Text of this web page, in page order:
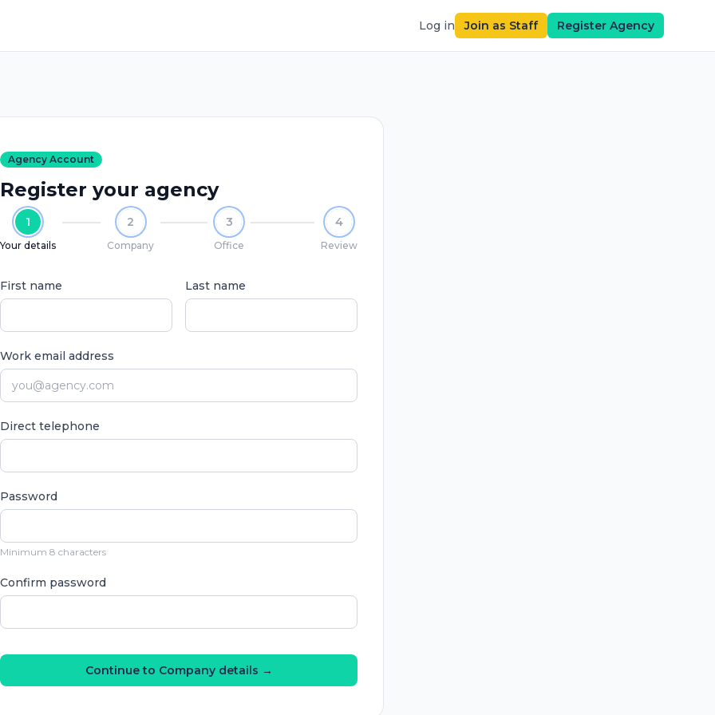
Log in Join as Staff Register Agency
Agency Account
Register your agency
1
Your details
2
Company
3
Office
4
Review
First name Last name
Work email address
Direct telephone
Password
Minimum 8 characters
Confirm password
Continue to Company details →